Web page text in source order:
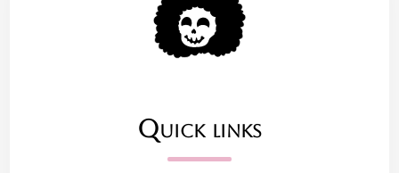
Quick links